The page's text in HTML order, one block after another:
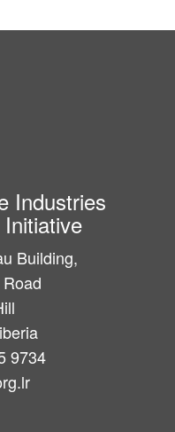
Industries
Building,
9734